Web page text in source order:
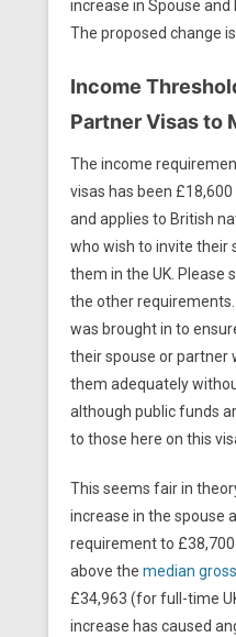
increase in Spouse
The proposed change
Income
Partner Visas to
The income
visas has been
and applies to British
who wish to invite their
them in the UK. Please
the other
was brought in to
their spouse or partner
them adequately
although public funds
to those here on this
This seems fair in
increase in the spouse
requirement to
above the median gross
£34,963 (for full-time
increase has caused